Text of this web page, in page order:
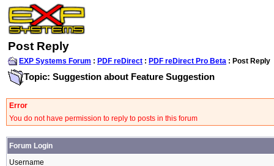
Post Reply
EXP Systems Forum : PDF reDirect : PDF reDirect Pro Beta : Post Reply
Topic: Suggestion about Feature Suggestion
Error
You do not have permission to reply to posts in this forum
Forum Login
Username